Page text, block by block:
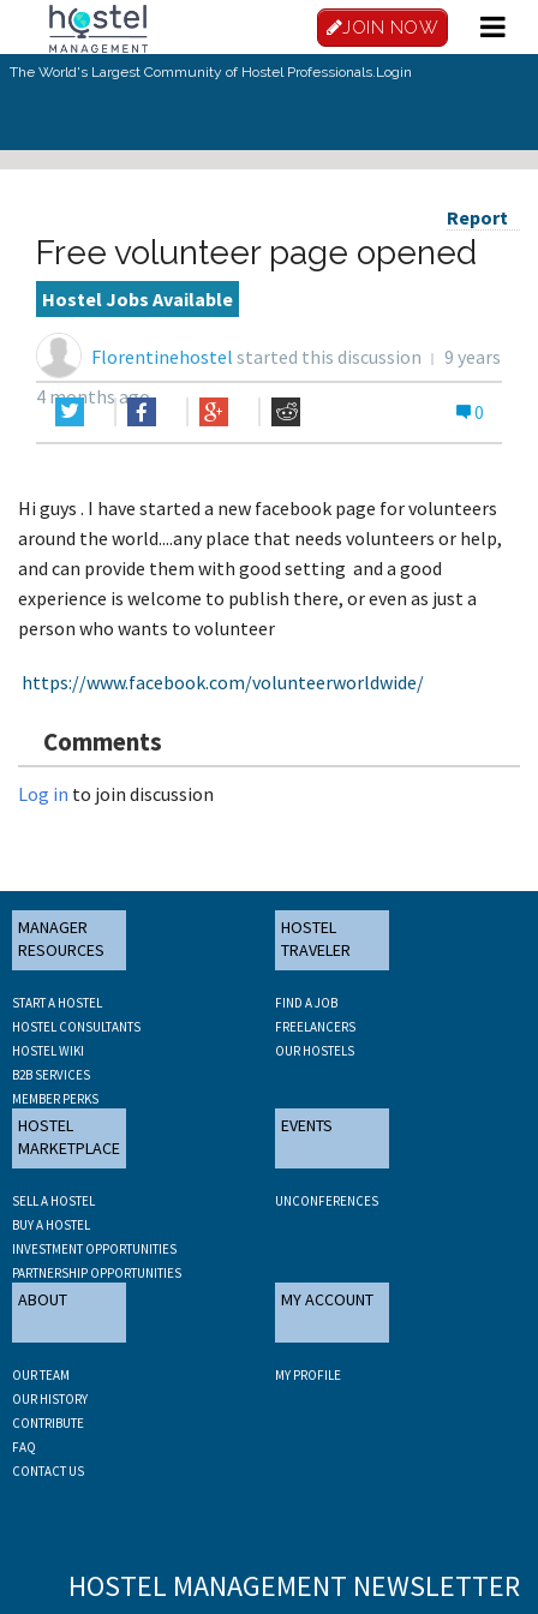
JOIN NOW
The World's Largest Community of Hostel Professionals.Login
Report
Free volunteer page opened
Hostel Jobs Available
Florentinehostel started this discussion
9 years
4 months ago
0
Hi guys . I have started a new facebook page for volunteers
around the world....any place that needs volunteers or help,
and can provide them with good setting and a good
experience is welcome to publish there, or even as just a
person who wants to volunteer
https://www.facebook.com/volunteerworldwide/
Comments
Log in to join discussion
MANAGER
RESOURCES
START A HOSTEL
HOSTEL CONSULTANTS
HOSTEL WIKI
B2B SERVICES
MEMBER PERKS
HOSTEL
TRAVELER
FIND A JOB
FREELANCERS
OUR HOSTELS
HOSTEL
MARKETPLACE
SELL A HOSTEL
BUY A HOSTEL
INVESTMENT OPPORTUNITIES
PARTNERSHIP OPPORTUNITIES
EVENTS
UNCONFERENCES
ABOUT
OUR TEAM
OUR HISTORY
CONTRIBUTE
FAQ
CONTACT US
MY ACCOUNT
MY PROFILE
HOSTEL MANAGEMENT NEWSLETTER